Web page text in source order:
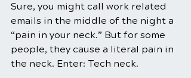
Sure, you might call work related
emails in the middle of the night a
“pain in your neck.” But for some
people, they cause a literal pain in
the neck. Enter: Tech neck.